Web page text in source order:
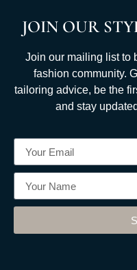
JOIN OUR
Join our mailing list to
fashion community.
tailoring advice, be the
and stay